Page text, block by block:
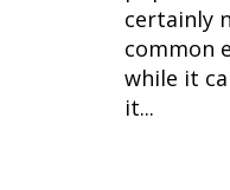
certainly
common
while it
it...